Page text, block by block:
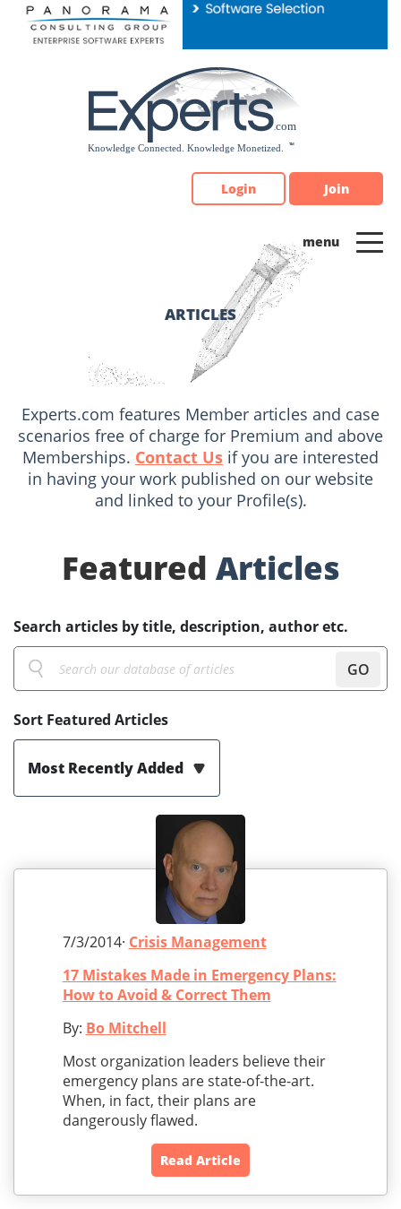
Please
note:
Login Join
ARTICLES
Experts.com features Member articles and case
scenarios free of charge for Premium and above
Memberships. Contact Us if you are interested
in having your work published on our website
and linked to your Profile(s).
Featured Articles
Search articles by title, description, author etc.
GO
Sort Featured Articles
Most Recently Added
7/3/2014· Crisis Management
17 Mistakes Made in Emergency Plans:
How to Avoid & Correct Them
By: Bo Mitchell
Most organization leaders believe their
emergency plans are state-of-the-art.
When, in fact, their plans are
dangerously flawed.
Read Article